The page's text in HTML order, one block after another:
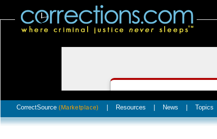
CorrectSource (Marketplace) Resources News Topics